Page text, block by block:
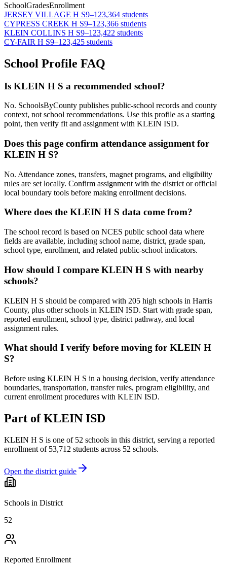
SchoolGradesEnrollment
JERSEY VILLAGE H S9–123,364 students
CYPRESS CREEK H S9–123,366 students
KLEIN COLLINS H S9–123,422 students
CY-FAIR H S9–123,425 students
School Profile FAQ
Is KLEIN H S a recommended school?
No. SchoolsByCounty publishes public-school records and county
context, not school recommendations. Use this profile as a starting
point, then verify fit and assignment with KLEIN ISD.
Does this page confirm attendance assignment for
KLEIN H S?
No. Attendance zones, transfers, magnet programs, and eligibility
rules are set locally. Confirm assignment with the district or official
local boundary tools before making enrollment decisions.
Where does the KLEIN H S data come from?
The school record is based on NCES public school data where
fields are available, including school name, district, grade span,
school type, enrollment, and related public-school indicators.
How should I compare KLEIN H S with nearby
schools?
KLEIN H S should be compared with 205 high schools in Harris
County, plus other schools in KLEIN ISD. Start with grade span,
reported enrollment, school type, district pathway, and local
assignment rules.
What should I verify before moving for KLEIN H
S?
Before using KLEIN H S in a housing decision, verify attendance
boundaries, transportation, transfer rules, program eligibility, and
current enrollment procedures with KLEIN ISD.
Part ofKLEIN ISD
KLEIN H S is one of 52 schools in this district, serving a reported
enrollment of 53,712 students across 52 schools.
Open the district guide
Schools in District
52
Reported Enrollment